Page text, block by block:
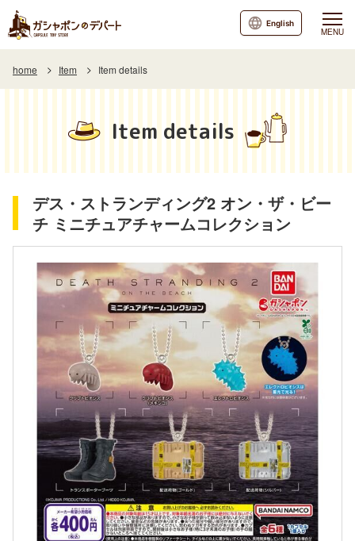
MENU
English
home Item Item details
Item details
デス・ストランディング2 オン・ザ・ビー
チ ミニチュアチャームコレクション